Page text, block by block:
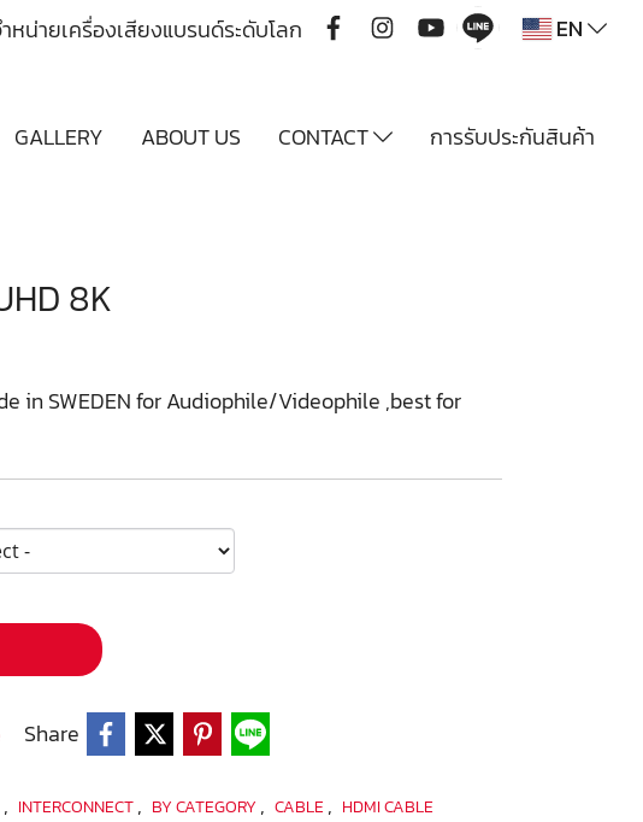
หน่ายเครื่องเสียงแบรนด์ระดับโลก EN
GALLERY ABOUT US CONTACT การรับประกันสินค้า
8K
in SWEDEN for Audiophile/Videophile ,best for
Share
, INTERCONNECT, BY CATEGORY , CABLE , HDMI CABLE